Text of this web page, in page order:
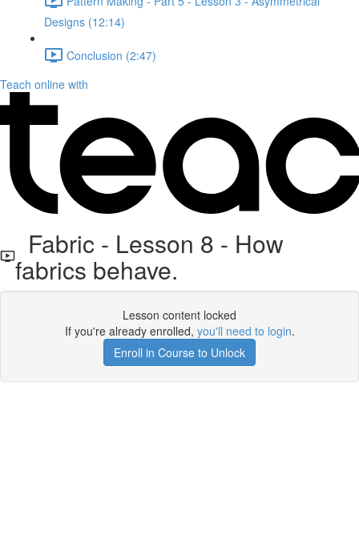
Designs (12:14)
Conclusion (2:47)
Teach online with
Fabric - Lesson 8 - How
fabrics behave.
Lesson content locked
If you're already enrolled, you'll need to login.
Enroll in Course to Unlock